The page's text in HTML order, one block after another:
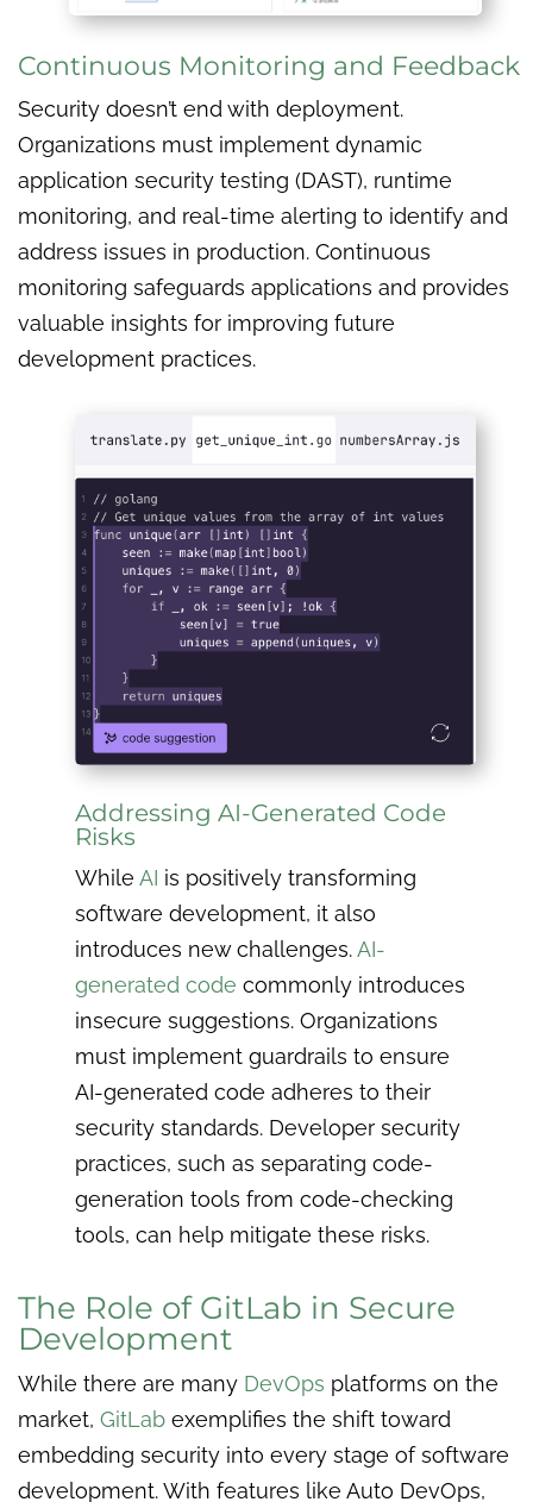
Continuous Monitoring and Feedback
Security doesn’t end with deployment.
Organizations must implement dynamic
application security testing (DAST), runtime
monitoring, and real-time alerting to identify and
address issues in production. Continuous
monitoring safeguards applications and provides
valuable insights for improving future
development practices.
Addressing AI-Generated Code
Risks
While AI is positively transforming
software development, it also
introduces new challenges.AI-
generated code commonly introduces
insecure suggestions. Organizations
must implement guardrails to ensure
AI-generated code adheres to their
security standards. Developer security
practices, such as separating code-
generation tools from code-checking
tools, can help mitigate these risks.
The Role of GitLab in Secure
Development
While there are many DevOps platforms on the
market, GitLab exemplifies the shift toward
embedding security into every stage of software
development. With features like Auto DevOps,